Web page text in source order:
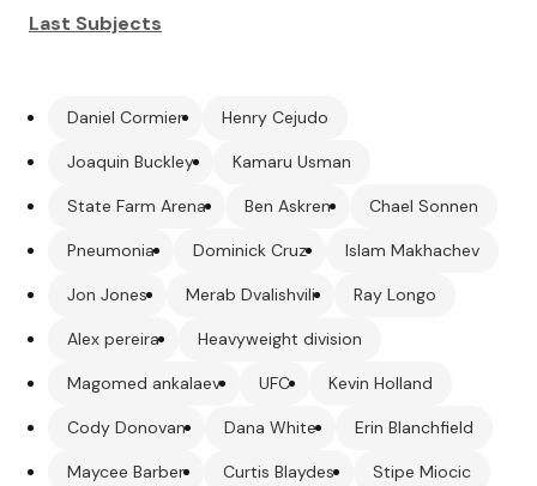
Last Subjects
Daniel Cormier Henry Cejudo
Joaquin Buckley Kamaru Usman
State Farm Arena Ben Askren Chael Sonnen
Pneumonia Dominick Cruz Islam Makhachev
Jon Jones Merab Dvalishvili Ray Longo
Alex pereira Heavyweight division
Magomed ankalaev UFC Kevin Holland
Cody Donovan Dana White Erin Blanchfield
Maycee Barber Curtis Blaydes Stipe Miocic